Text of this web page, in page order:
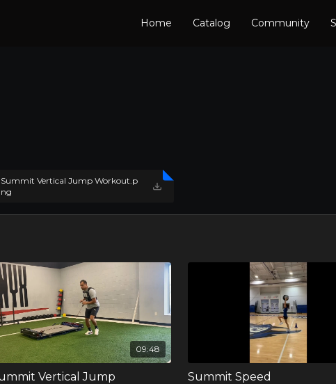
Home Catalog Community
Summit Vertical Jump Workout.p
ng
09:48
Vertical Jump Summit Speed